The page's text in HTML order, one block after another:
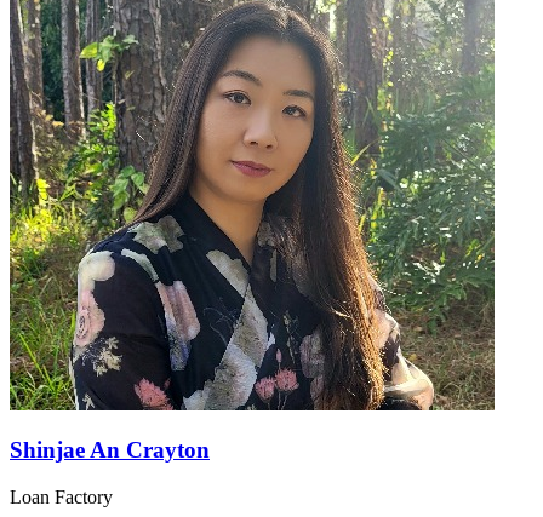
Shinjae An Crayton
Loan Factory